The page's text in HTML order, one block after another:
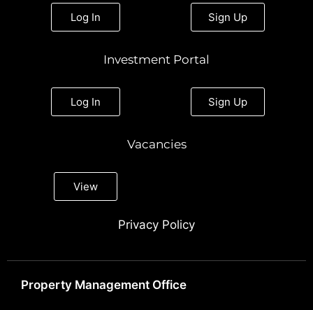
Log In Sign Up
Investment Portal
Log In Sign Up
Vacancies
View
Privacy Policy
Property Management Office